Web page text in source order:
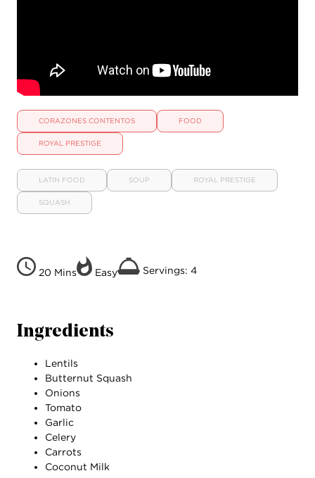
CORAZONES CONTENTOS FOOD
ROYAL PRESTIGE
LATIN FOOD SOUP ROYAL PRESTIGE
SQUASH
20 Mins Easy Servings: 4
Ingredients
Lentils
Butternut Squash
Onions
Tomato
Garlic
Celery
Carrots
Coconut Milk